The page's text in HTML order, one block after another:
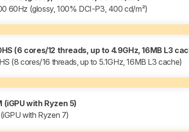
60Hz (glossy, 100% DCI-P3, 400 cd/m²)
(6 cores/12 threads, up to 4.9GHz, 16MB L3
(8 cores/16 threads, up to 5.1GHz, 16MB L3 cache)
with Ryzen 5)
with Ryzen 7)